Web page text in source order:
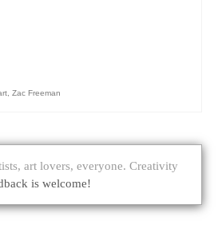
Zac Freeman
art lovers, everyone. Creativity
is welcome!